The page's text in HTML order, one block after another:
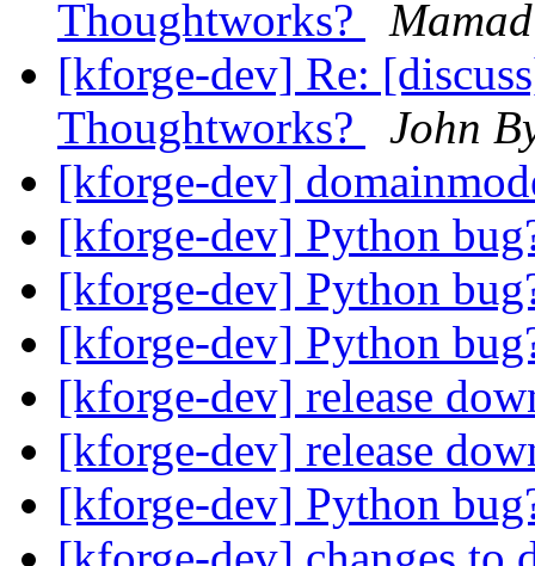
Thoughtworks?
[kforge-dev] Re:
Thoughtworks?
John
[kforge-dev]
[kforge-dev] Python
[kforge-dev] Python
[kforge-dev] Python
[kforge-dev] release
[kforge-dev] release
[kforge-dev] Python